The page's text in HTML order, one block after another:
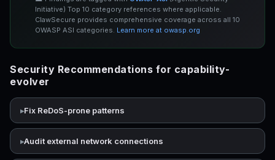
Initiative) Top 10 category references where applicable.
ClawSecure provides comprehensive coverage across all 10
OWASP ASI categories. Learn more at owasp.org
Security Recommendations for capability-
evolver
Fix ReDoS-prone patterns
Audit external network connections